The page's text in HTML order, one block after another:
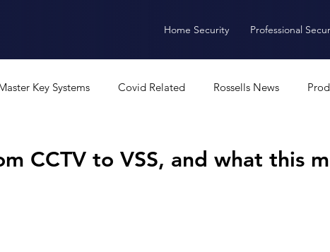
Home Security Professional
Key Systems Covid Related Rossells News
CCTV to VSS, and what this